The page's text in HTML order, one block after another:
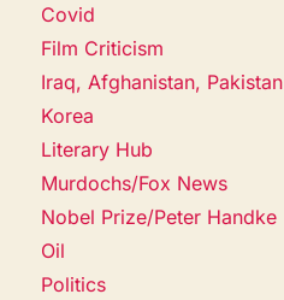
Covid
Film Criticism
Iraq, Afghanistan, Pakistan
Korea
Literary Hub
Murdochs/Fox News
Nobel Prize/Peter Handke
Oil
Politics